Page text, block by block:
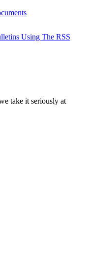
Using The RSS
take it seriously at